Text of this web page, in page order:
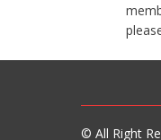
© All Right